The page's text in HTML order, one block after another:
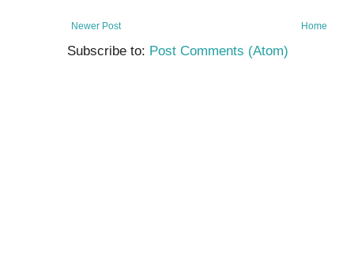
Newer Post Home
Subscribe to: Post Comments (Atom)